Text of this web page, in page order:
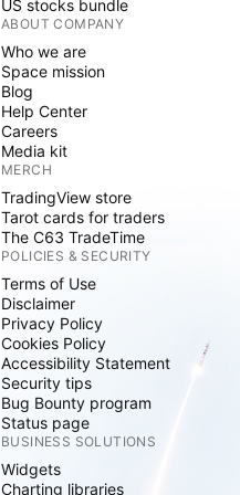
US stocks bundle
ABOUT COMPANY
Who we are
Space mission
Blog
Help Center
Careers
Media kit
MERCH
TradingView store
Tarot cards for traders
The C63 TradeTime
POLICIES & SECURITY
Terms of Use
Disclaimer
Privacy Policy
Cookies Policy
Accessibility Statement
Security tips
Bug Bounty program
Status page
BUSINESS SOLUTIONS
Widgets
Charting libraries